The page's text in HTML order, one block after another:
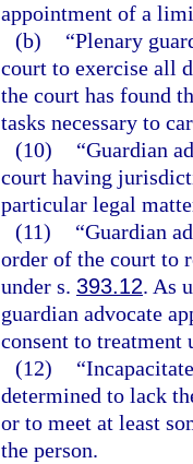
appointment of a
(b)
“Plenary
court to exercise all
the court has found
tasks necessary to
(10)
“Guardian
court having
particular legal
(11)
“Guardian
order of the court to
under s. 393.12. As
guardian advocate
consent to treatment
(12)
determined to lack
or to meet at least
the person.